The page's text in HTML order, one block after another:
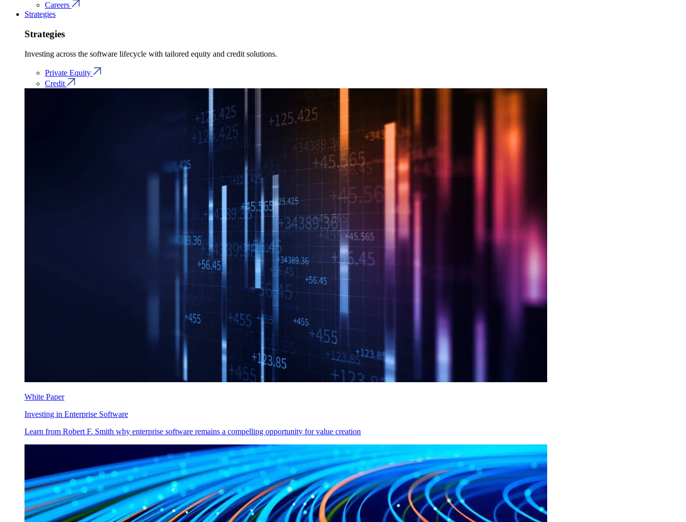
Careers
Strategies
Strategies
Investing across the software lifecycle with tailored equity and credit solutions.
Private Equity
Credit
White Paper
Investing in Enterprise Software
Learn from Robert F. Smith why enterprise software remains a compelling opportunity for value creation